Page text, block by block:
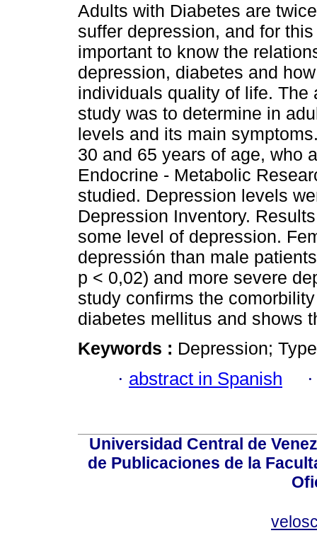
Adults with Diabetes are
suffer depression, and for
important to know the
depression, diabetes and
individuals quality of life. The
study was to determine in
levels and its main
30 and 65 years of age, who
Endocrine - Metabolic
studied. Depression levels
Depression Inventory.
some level of depression.
depressión than male
p < 0,02) and more severe
study confirms the
diabetes mellitus and shows
Keywords : Depression;
· abstract in Spanish
Universidad Central de
de Publicaciones de la